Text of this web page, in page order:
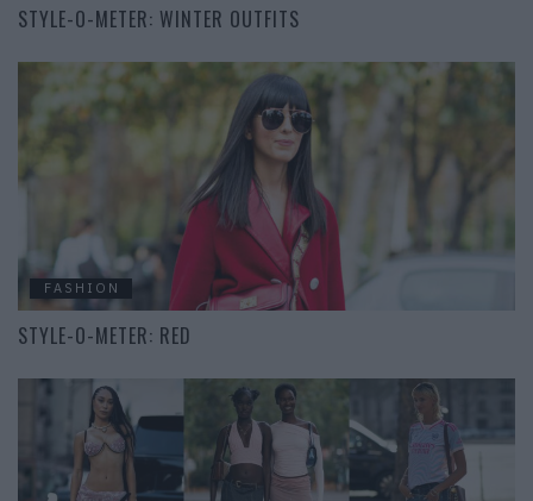
STYLE-O-METER: WINTER OUTFITS
FASHION
STYLE-O-METER: RED